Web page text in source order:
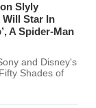
Slyly
Star In
A Spider-Man
and Disney's
Shades of